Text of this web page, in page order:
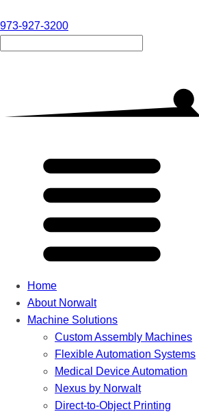
973-927-3200
Home
About Norwalt
Machine Solutions
Custom Assembly Machines
Flexible Automation Systems
Medical Device Automation
Nexus by Norwalt
Direct-to-Object Printing